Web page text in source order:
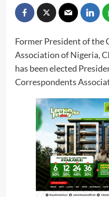
Former President of the
Association of Nigeria,
has been elected
Correspondents